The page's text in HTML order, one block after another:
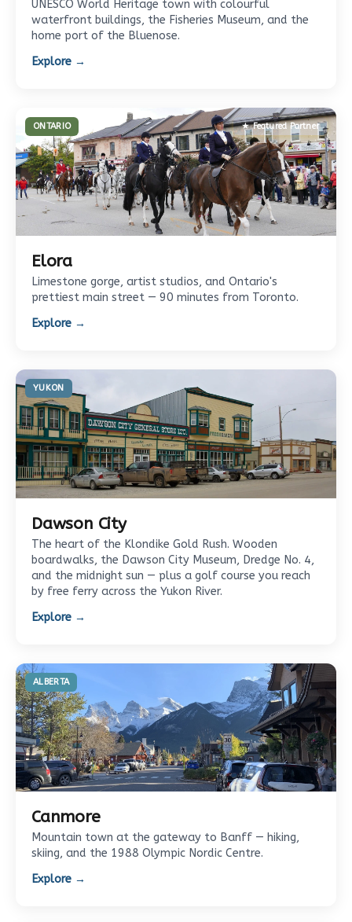
UNESCO World Heritage town with colourful
waterfront buildings, the Fisheries Museum, and the
home port of the Bluenose.
Explore →
ONTARIO ★ Featured Partner
Elora
Limestone gorge, artist studios, and Ontario's
prettiest main street — 90 minutes from Toronto.
Explore →
YUKON
Dawson City
The heart of the Klondike Gold Rush. Wooden
boardwalks, the Dawson City Museum, Dredge No. 4,
and the midnight sun — plus a golf course you reach
by free ferry across the Yukon River.
Explore →
ALBERTA
Canmore
Mountain town at the gateway to Banff — hiking,
skiing, and the 1988 Olympic Nordic Centre.
Explore →